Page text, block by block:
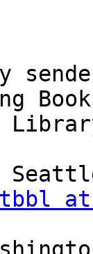
at